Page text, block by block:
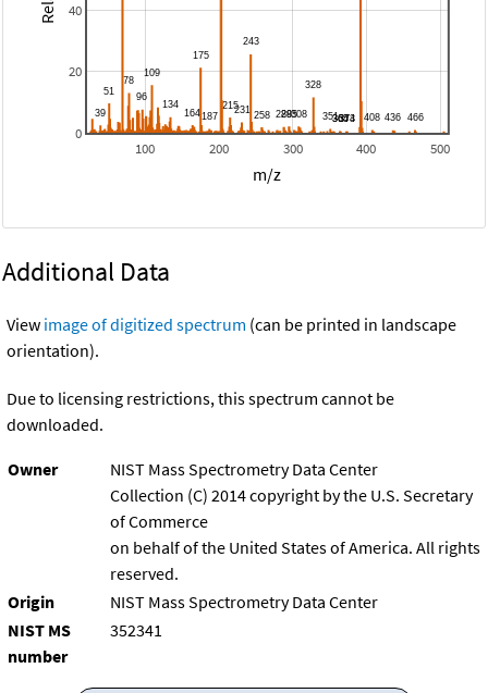
100 200 300 400 500
0
20
40
m/z
Additional Data
View image of digitized spectrum (can be printed in landscape
orientation).
Due to licensing restrictions, this spectrum cannot be
downloaded.
Owner
NIST Mass Spectrometry Data Center
Collection (C) 2014 copyright by the U.S. Secretary
of Commerce
on behalf of the United States of America. All rights
reserved.
Origin
NIST Mass Spectrometry Data Center
NIST MS
number
352341